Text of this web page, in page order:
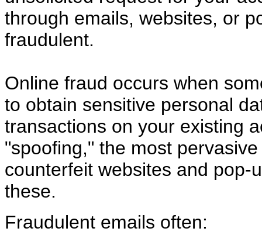
through emails, websites, or
fraudulent.
Online fraud occurs when
to obtain sensitive personal
transactions on your existing
"spoofing," the most
counterfeit websites and pop-
these.
Fraudulent emails often: